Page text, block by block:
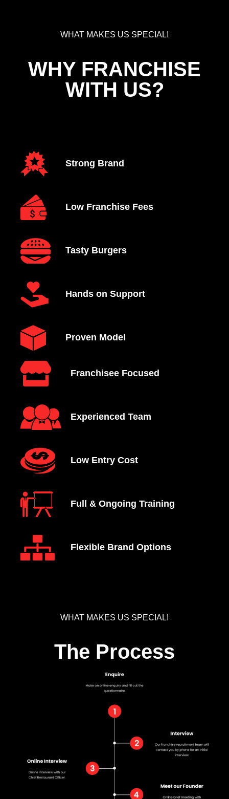
WHAT MAKES US SPECIAL!
WHY FRANCHISE
WITH US?
Strong Brand
Low Franchise Fees
Tasty Burgers
Hands on Support
Proven Model
Franchisee Focused
Experienced Team
Low Entry Cost
Full & Ongoing Training
Flexible Brand Options
WHAT MAKES US SPECIAL!
The Process